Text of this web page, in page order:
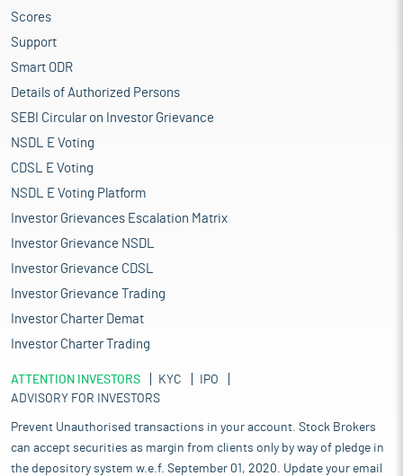
Scores
Support
Smart ODR
Details of Authorized Persons
SEBI Circular on Investor Grievance
NSDL E Voting
CDSL E Voting
NSDL E Voting Platform
Investor Grievances Escalation Matrix
Investor Grievance NSDL
Investor Grievance CDSL
Investor Grievance Trading
Investor Charter Demat
Investor Charter Trading
ATTENTION INVESTORS KYC
IPO
ADVISORY FOR INVESTORS
Prevent Unauthorised transactions in your account. Stock Brokers
can accept securities as margin from clients only by way of pledge in
the depository system w.e.f. September 01, 2020. Update your email